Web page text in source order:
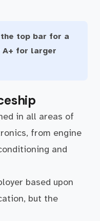
the top bar for a
for larger
in all areas of
from engine
and
based upon
but the